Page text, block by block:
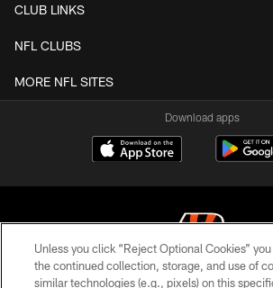
CLUB LINKS
NFL CLUBS
MORE NFL SITES
Download apps
© 2026 The Cincinnati Bengals. All
Unless you click “Reject Optional Cookies”
the continued collection, storage, and use of
similar technologies (e.g., pixels) on this